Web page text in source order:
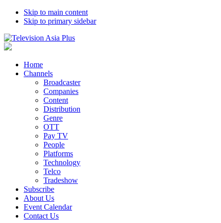
Skip to main content
Skip to primary sidebar
Home
Channels
Broadcaster
Companies
Content
Distribution
Genre
OTT
Pay TV
People
Platforms
Technology
Telco
Tradeshow
Subscribe
About Us
Event Calendar
Contact Us